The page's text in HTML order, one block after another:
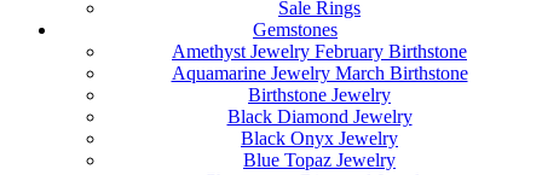
Sale Rings
Gemstones
Amethyst Jewelry February Birthstone
Aquamarine Jewelry March Birthstone
Birthstone Jewelry
Black Diamond Jewelry
Black Onyx Jewelry
Blue Topaz Jewelry